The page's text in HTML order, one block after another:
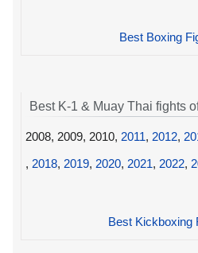
Best Boxing
Best K-1 & Muay Thai fights
2008, 2009, 2010, 2011, 2012,
, 2018, 2019, 2020, 2021, 2022,
Best Kickboxing